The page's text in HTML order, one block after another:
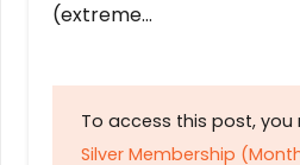
(extreme…
To access this post,
Silver Membership